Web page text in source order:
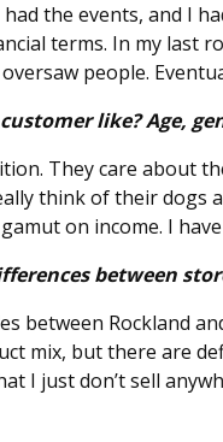
the events, and I
terms. In my last
people.
like? Age,
They care about
think of their dogs
on income. I
between
between Rockland
mix, but there are
I just don’t sell